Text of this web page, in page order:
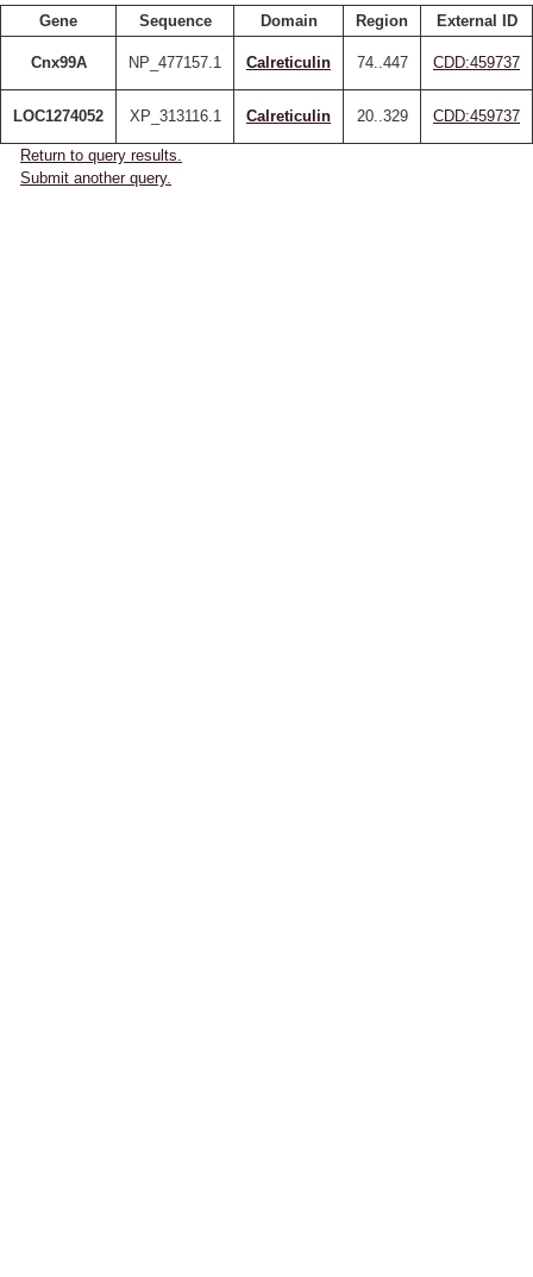
Gene Sequence Domain Region External ID
Cnx99A NP_477157.1 Calreticulin 74..447 CDD:459737
LOC1274052 XP_313116.1 Calreticulin 20..329 CDD:459737
Return to query results.
Submit another query.